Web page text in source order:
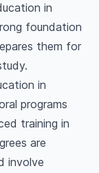
in
foundation
them for
in
programs
training in
are
involve